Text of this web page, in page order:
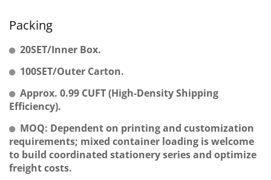
Packing
20SET/Inner Box.
100SET/Outer Carton.
Approx. 0.99 CUFT (High-Density Shipping
Efficiency).
MOQ: Dependent on printing and customization
requirements; mixed container loading is welcome
to build coordinated stationery series and optimize
freight costs.